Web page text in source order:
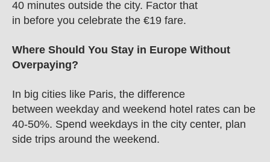
40 minutes outside the city. Factor that
in before you celebrate the €19 fare.
Where Should You Stay in Europe Without
Overpaying?
In big cities like Paris, the difference
between weekday and weekend hotel rates can be
40-50%. Spend weekdays in the city center, plan
side trips around the weekend.